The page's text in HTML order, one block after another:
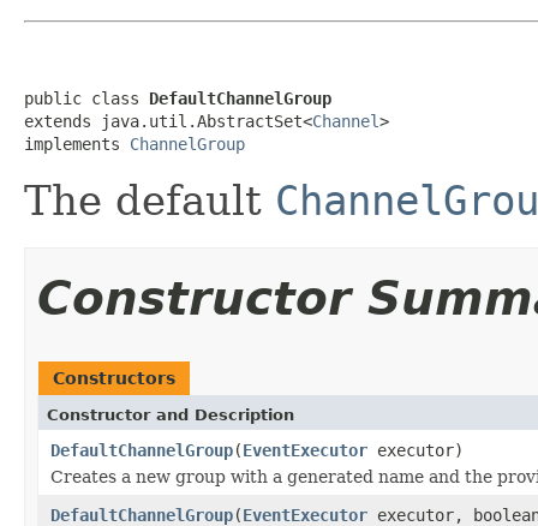
public class DefaultChannelGroup
extends java.util.AbstractSet<Channel>
implements ChannelGroup
The default
Constructor
Constructors
Constructor and Description
DefaultChannelGroup(EventExecutor executor)
Creates a new group with a generated name and the
DefaultChannelGroup(EventExecutor executor,